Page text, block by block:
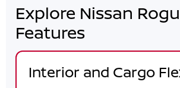
Explore Nissan
Features
Interior and Cargo